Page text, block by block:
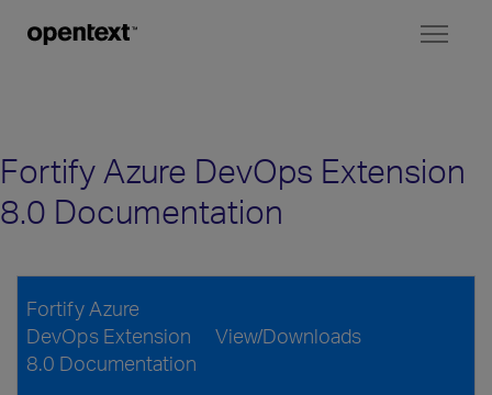
Fortify Azure DevOps Extension
8.0 Documentation
Fortify Azure
DevOps Extension
8.0 Documentation
View/Downloads